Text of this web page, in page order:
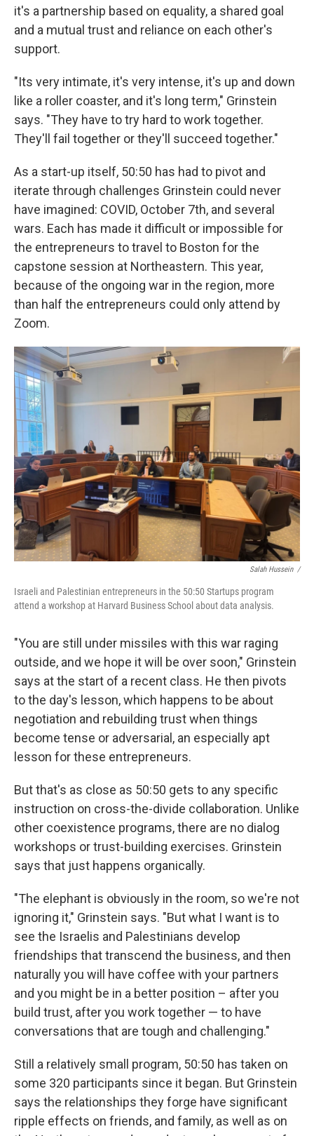
it's a partnership based on equality, a shared goal
and a mutual trust and reliance on each other's
support.
"Its very intimate, it's very intense, it's up and down
like a roller coaster, and it's long term," Grinstein
says. "They have to try hard to work together.
They'll fail together or they'll succeed together."
As a start-up itself, 50:50 has had to pivot and
iterate through challenges Grinstein could never
have imagined: COVID, October 7th, and several
wars. Each has made it difficult or impossible for
the entrepreneurs to travel to Boston for the
capstone session at Northeastern. This year,
because of the ongoing war in the region, more
than half the entrepreneurs could only attend by
Zoom.
Salah Hussein /
Israeli and Palestinian entrepreneurs in the 50:50 Startups program
attend a workshop at Harvard Business School about data analysis.
"You are still under missiles with this war raging
outside, and we hope it will be over soon," Grinstein
says at the start of a recent class. He then pivots
to the day's lesson, which happens to be about
negotiation and rebuilding trust when things
become tense or adversarial, an especially apt
lesson for these entrepreneurs.
But that's as close as 50:50 gets to any specific
instruction on cross-the-divide collaboration. Unlike
other coexistence programs, there are no dialog
workshops or trust-building exercises. Grinstein
says that just happens organically.
"The elephant is obviously in the room, so we're not
ignoring it," Grinstein says. "But what I want is to
see the Israelis and Palestinians develop
friendships that transcend the business, and then
naturally you will have coffee with your partners
and you might be in a better position – after you
build trust, after you work together — to have
conversations that are tough and challenging."
Still a relatively small program, 50:50 has taken on
some 320 participants since it began. But Grinstein
says the relationships they forge have significant
ripple effects on friends, and family, as well as on